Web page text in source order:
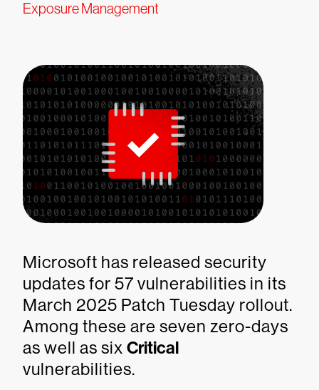
Exposure Management
Microsoft has released security
updates for 57 vulnerabilities in its
March 2025 Patch Tuesday rollout.
Among these are seven zero-days
as well as six Critical
vulnerabilities.